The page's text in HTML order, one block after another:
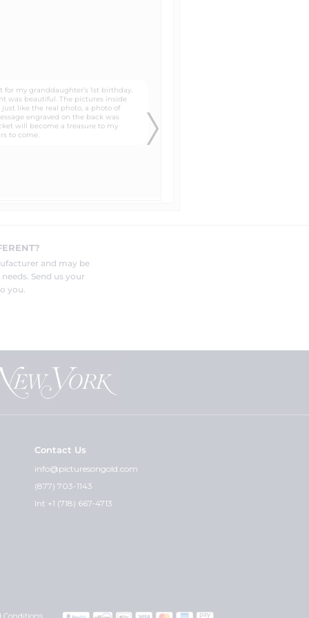
that of a newspaper. It gives
that you can trace around
photo to be engraved by your
the "paper photos" for you and
I feel the quality of the
can i get the other side
wish would really determine
and may be
Send us your
you.
Contact Us
info@picturesongold.com
(877) 703-1143
Int +1 (718) 667-4713